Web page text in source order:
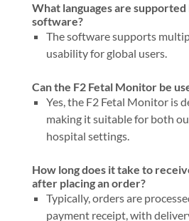
What languages are
software?
The software supports
usability for global users.
Can the F2 Fetal Monitor be
Yes, the F2 Fetal Monitor is
making it suitable for both
hospital settings.
How long does it take to
after placing an order?
Typically, orders are
payment receipt, with